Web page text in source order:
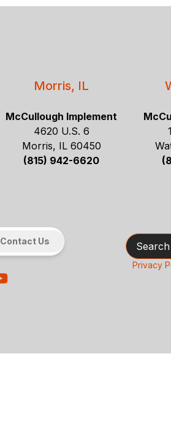
Morris, IL
McCullough Implement
4620 U.S. 6
Morris, IL 60450
(815) 942-6620
Contact Us Search
Privacy